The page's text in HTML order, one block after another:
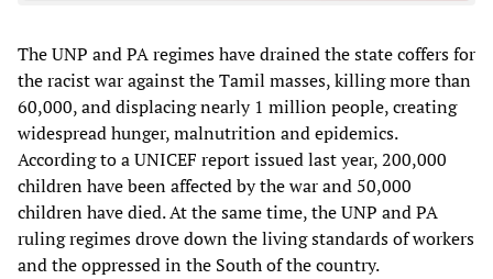
The UNP and PA regimes have drained the state coffers for
the racist war against the Tamil masses, killing more than
60,000, and displacing nearly 1 million people, creating
widespread hunger, malnutrition and epidemics.
According to a UNICEF report issued last year, 200,000
children have been affected by the war and 50,000
children have died. At the same time, the UNP and PA
ruling regimes drove down the living standards of workers
and the oppressed in the South of the country.